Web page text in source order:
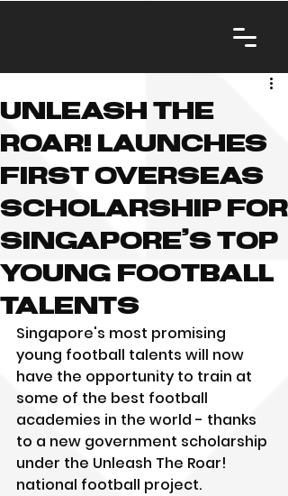
Unleash The
Roar! launches
first overseas
scholarship for
Singapore’s top
young football
talents
Singapore's most promising
young football talents will now
have the opportunity to train at
some of the best football
academies in the world - thanks
to a new government scholarship
under the Unleash The Roar!
national football project.